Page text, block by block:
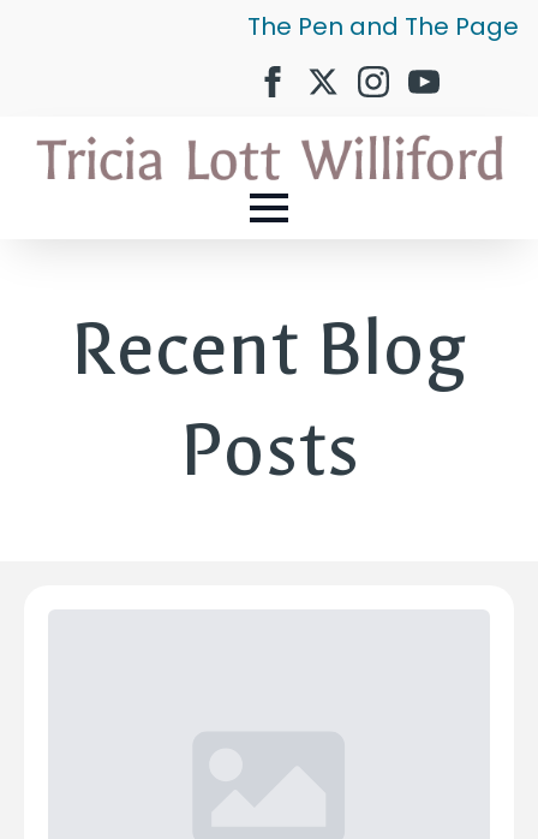
The Pen and The Page
Recent Blog
Posts